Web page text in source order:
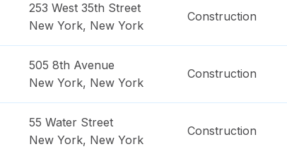
253 West 35th Street
New York, New York
Construction
505 8th Avenue
New York, New York
Construction
55 Water Street
New York, New York
Construction